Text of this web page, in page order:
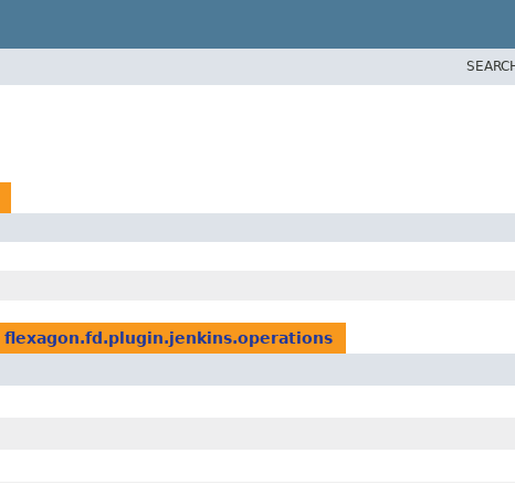
flexagon.fd.plugin.jenkins.operations